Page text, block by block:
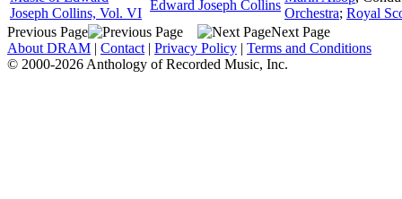
Joseph Collins, Vol. VI
Edward Joseph Collins
Orchestra; Royal
Previous Page
Next Page
About DRAM | Contact | Privacy Policy | Terms and Conditions
© 2000-2026 Anthology of Recorded Music, Inc.